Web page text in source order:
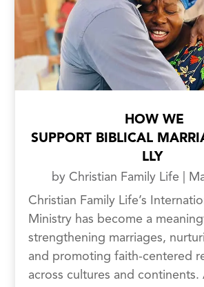
HOW WE
SUPPORT BIBLICAL
LLY
by Christian Family Life
Christian Family Life’s
Ministry has become a
strengthening marriages,
and promoting faith-centered
across cultures and continents.